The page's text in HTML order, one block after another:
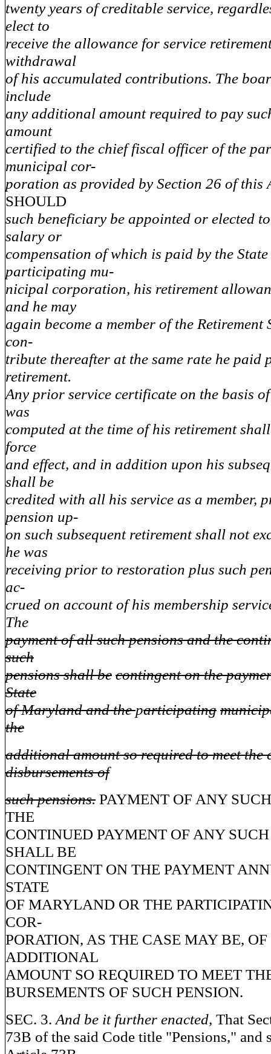
twenty years of creditable service,
elect to
receive the allowance for service
withdrawal
of his accumulated contributions. The
include
any additional amount required to pay
amount
certified to the chief fiscal officer of the
municipal cor-
poration as provided by Section 26 of
SHOULD
such beneficiary be appointed or elected
salary or
compensation of which is paid by the
participating mu-
nicipal corporation, his retirement
and he may
again become a member of the Retirement
con-
tribute thereafter at the same rate he paid
retirement.
Any prior service certificate on the basis
was
computed at the time of his retirement
force
and effect, and in addition upon his
shall be
credited with all his service as a member,
pension up-
on such subsequent retirement shall not
he was
receiving prior to restoration plus such
ac-
crued on account of his membership
The
payment of all such pensions and the
such
pensions shall be contingent on the
State
of Maryland and theparticipating
the
additional amount so required to meet the
disbursements of
such pensions. PAYMENT OF ANY
THE
CONTINUED PAYMENT OF ANY
SHALL BE
CONTINGENT ON THE PAYMENT
STATE
OF MARYLAND OR THE
COR-
PORATION, AS THE CASE MAY BE,
ADDITIONAL
AMOUNT SO REQUIRED TO MEET
BURSEMENTS OF SUCH PENSION.
SEC. 3. And be it further enacted, That
73B of the said Code title "Pensions," and